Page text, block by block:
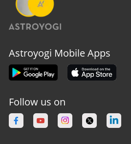
Astroyogi Mobile Apps
Follow us on